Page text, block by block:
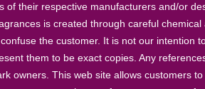
their respective manufacturers and/or
is created through careful
the customer. It is not our
them to be exact copies. Any
owners. This web site allows customers